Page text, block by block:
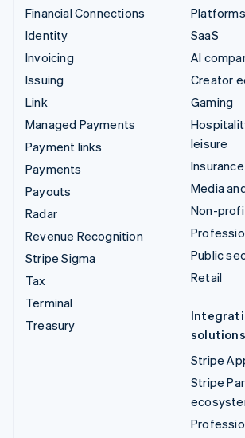
Financial Connections
Identity
Invoicing
Issuing
Link
Managed Payments
Payment links
Payments
Payouts
Radar
Revenue Recognition
Stripe Sigma
Tax
Terminal
Treasury
Platforms
SaaS
AI
Creator
Gaming
leisure
Insurance
Media
Non-
Public
Retail
solutions
Stripe
Stripe